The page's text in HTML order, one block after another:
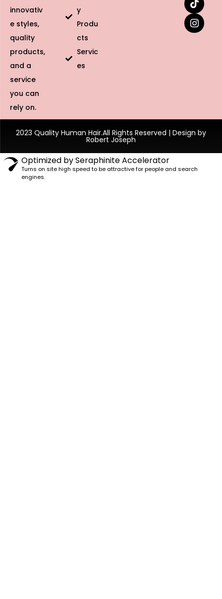
innovativ
e styles,
quality
products,
and a
service
you can
rely on.
y
Produ
cts
Servic
es
2023 Quality Human Hair.All Rights Reserved | Design by
Robert Joseph
Optimized by Seraphinite Accelerator
Turns on site high speed to be attractive for people and search
engines.